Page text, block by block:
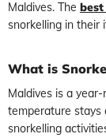
Maldives. The best
snorkelling in their
What is
Maldives is a
temperature stays
snorkelling